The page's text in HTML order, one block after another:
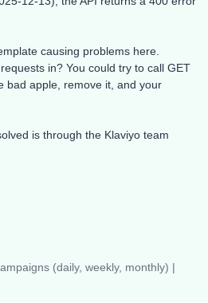
causing problems here.
in? You could try to call GET
bad apple, remove it, and your
is through the Klaviyo team
(daily, weekly, monthly) |